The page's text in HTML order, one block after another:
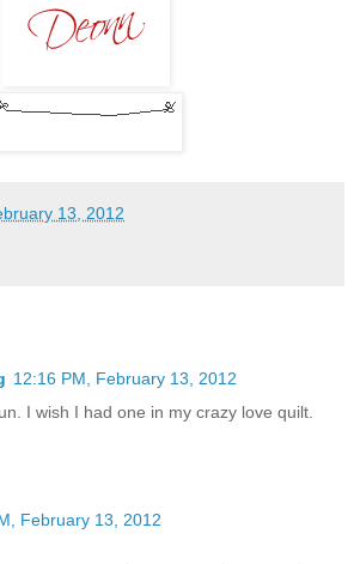
13, 2012
12:16 PM, February 13, 2012
I wish I had one in my crazy love quilt.
February 13, 2012